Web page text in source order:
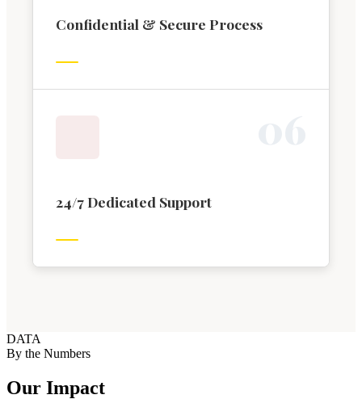
Confidential & Secure Process
24/7 Dedicated Support
DATA
By the Numbers
Our Impact